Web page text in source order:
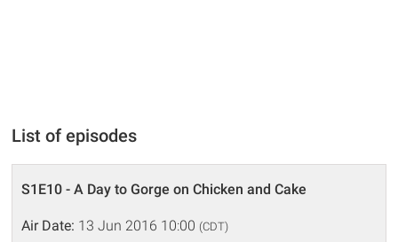
List of episodes
S1E10 - A Day to Gorge on Chicken and Cake
Air Date: 13 Jun 2016 10:00 (CDT)